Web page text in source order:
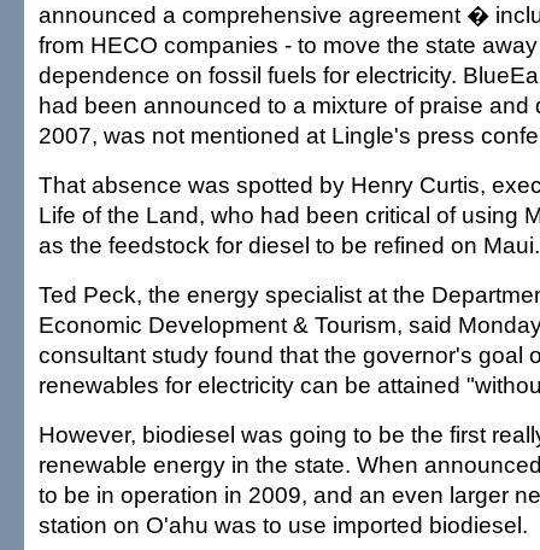
announced a comprehensive agreement �
from HECO companies - to move the state
dependence on fossil fuels for electricity.
had been announced to a mixture of praise and
2007, was not mentioned at Lingle's press
That absence was spotted by Henry Curtis,
Life of the Land, who had been critical of using
as the feedstock for diesel to be refined on Maui.
Ted Peck, the energy specialist at the
Economic Development & Tourism, said
consultant study found that the governor's goal
renewables for electricity can be attained
However, biodiesel was going to be the first
renewable energy in the state. When
to be in operation in 2009, and an even larger
station on O'ahu was to use imported biodiesel.